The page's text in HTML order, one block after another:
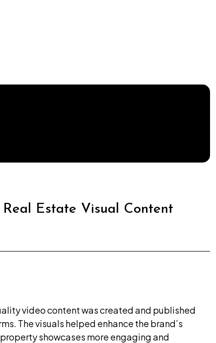
Real Estate Visual Content
video content was created and published
The visuals helped enhance the brand’s
showcases more engaging and